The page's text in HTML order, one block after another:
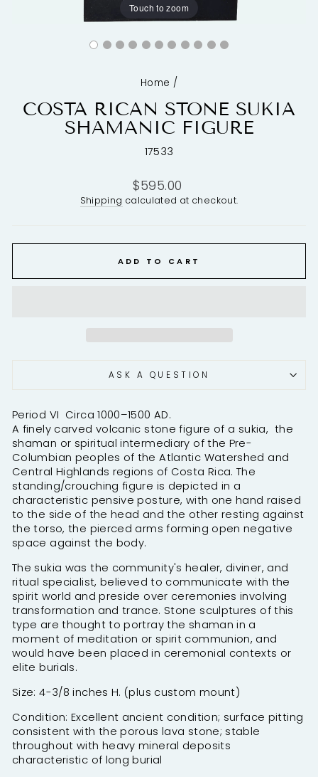
Touch to zoom
Home /
COSTA RICAN STONE SUKIA
SHAMANIC FIGURE
17533
Regular
price
$595.00
Shipping calculated at checkout.
ADD TO CART
ASK A QUESTION
Period VI Circa 1000–1500 AD.
A finely carved volcanic stone figure of a sukia, the
shaman or spiritual intermediary of the Pre-
Columbian peoples of the Atlantic Watershed and
Central Highlands regions of Costa Rica. The
standing/crouching figure is depicted in a
characteristic pensive posture, with one hand raised
to the side of the head and the other resting against
the torso, the pierced arms forming open negative
space against the body.
The sukia was the community's healer, diviner, and
ritual specialist, believed to communicate with the
spirit world and preside over ceremonies involving
transformation and trance. Stone sculptures of this
type are thought to portray the shaman in a
moment of meditation or spirit communion, and
would have been placed in ceremonial contexts or
elite burials.
Size: 4-3/8 inches H. (plus custom mount)
Condition: Excellent ancient condition; surface pitting
consistent with the porous lava stone; stable
throughout with heavy mineral deposits
characteristic of long burial